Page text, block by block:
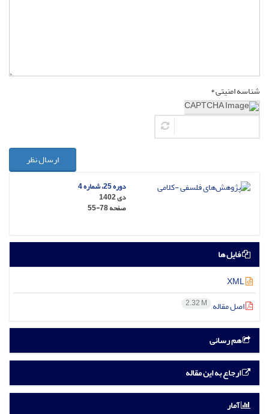
شناسه امنیتی *
ارسال نظر
دوره 25، شماره 4
دی 1402
صفحه55-78
فایل ها
اصل مقاله 2.32 M
هم رسانی
ارجاع به این مقاله
آمار